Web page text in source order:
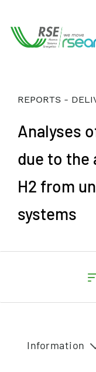
REPORTS -
Analyses
due to the
H2 from
systems
Information